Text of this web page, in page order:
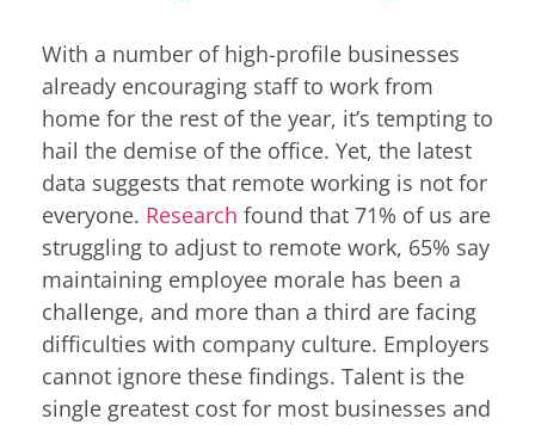
With a number of high-profile businesses
already encouraging staff to work from
home for the rest of the year, it’s tempting to
hail the demise of the office. Yet, the latest
data suggests that remote working is not for
everyone. Research found that 71% of us are
struggling to adjust to remote work, 65% say
maintaining employee morale has been a
challenge, and more than a third are facing
difficulties with company culture. Employers
cannot ignore these findings. Talent is the
single greatest cost for most businesses and